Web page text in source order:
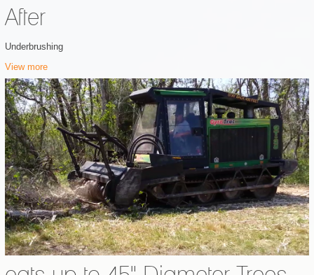
After
Underbrushing
View more